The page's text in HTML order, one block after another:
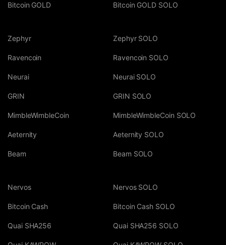
Bitcoin GOLD Bitcoin GOLD SOLO
Zephyr
Ravencoin
Neurai
GRIN
MimbleWimbleCoin
Aeternity
Beam
Zephyr SOLO
Ravencoin SOLO
Neurai SOLO
GRIN SOLO
MimbleWimbleCoin SOLO
Aeternity SOLO
Beam SOLO
Nervos
Bitcoin Cash
Quai SHA256
Nervos SOLO
Bitcoin Cash SOLO
Quai SHA256 SOLO